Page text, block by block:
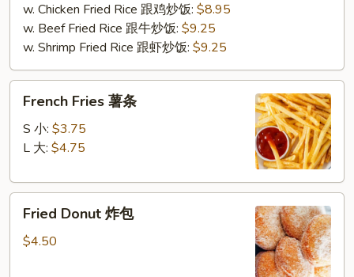
w. Chicken Fried Rice 跟鸡炒饭: $8.95
w. Beef Fried Rice 跟牛炒饭: $9.25
w. Shrimp Fried Rice 跟虾炒饭: $9.25
Fries
French Fries 薯条
S 小: $3.75
L 大: $4.75
Donut
Fried Donut 炸包
$4.50